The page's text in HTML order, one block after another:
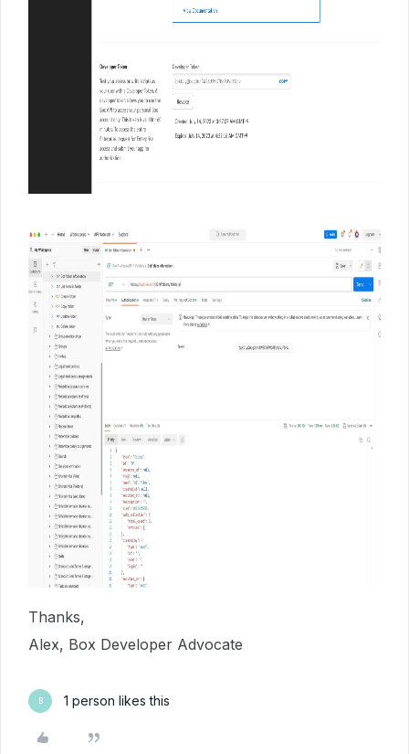
Thanks,
Alex, Box Developer Advocate
B 1 person likes this